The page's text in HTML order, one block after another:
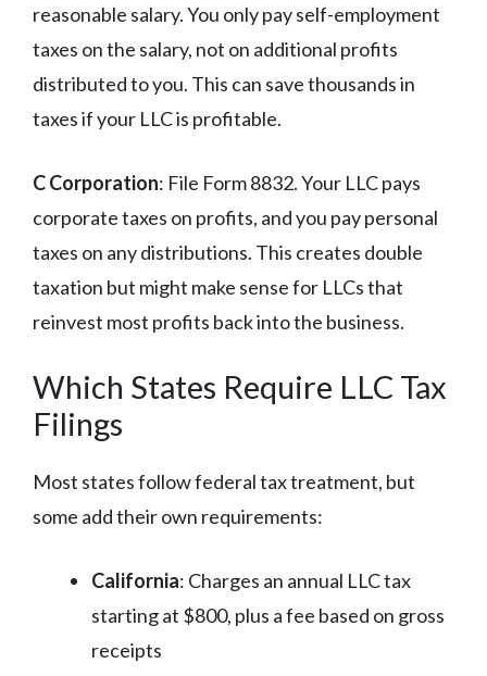
reasonable salary. You only pay self-employment
taxes on the salary, not on additional profits
distributed to you. This can save thousands in
taxes if your LLC is profitable.
C Corporation: File Form 8832. Your LLC pays
corporate taxes on profits, and you pay personal
taxes on any distributions. This creates double
taxation but might make sense for LLCs that
reinvest most profits back into the business.
Which States Require LLC Tax
Filings
Most states follow federal tax treatment, but
some add their own requirements:
California: Charges an annual LLC tax
starting at $800, plus a fee based on gross
receipts